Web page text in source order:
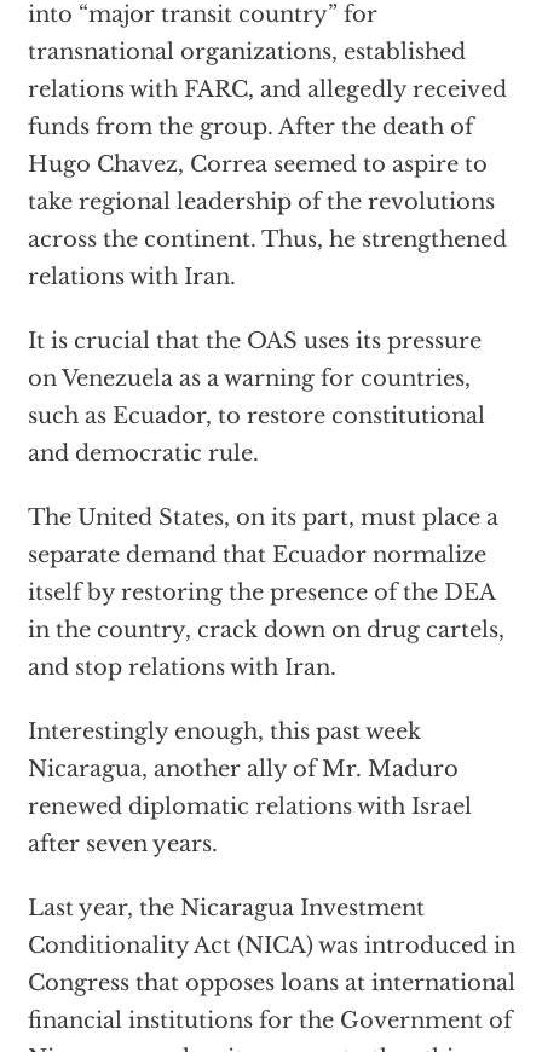
into “major transit country” for
transnational organizations, established
relations with FARC, and allegedly received
funds from the group. After the death of
Hugo Chavez, Correa seemed to aspire to
take regional leadership of the revolutions
across the continent. Thus, he strengthened
relations with Iran.
It is crucial that the OAS uses its pressure
on Venezuela as a warning for countries,
such as Ecuador, to restore constitutional
and democratic rule.
The United States, on its part, must place a
separate demand that Ecuador normalize
itself by restoring the presence of the DEA
in the country, crack down on drug cartels,
and stop relations with Iran.
Interestingly enough, this past week
Nicaragua, another ally of Mr. Maduro
renewed diplomatic relations with Israel
after seven years.
Last year, the Nicaragua Investment
Conditionality Act (NICA) was introduced in
Congress that opposes loans at international
financial institutions for the Government of